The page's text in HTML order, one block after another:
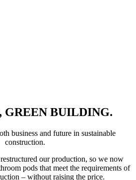
GREEN BUILDING.
business and future in sustainable
construction.
our production, so we now
pods that meet the requirements of
– without raising the price.